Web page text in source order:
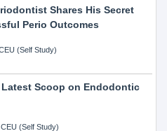
Shares His Secret
Perio Outcomes
(Self Study)
Latest Scoop on Endodontic
(Self Study)